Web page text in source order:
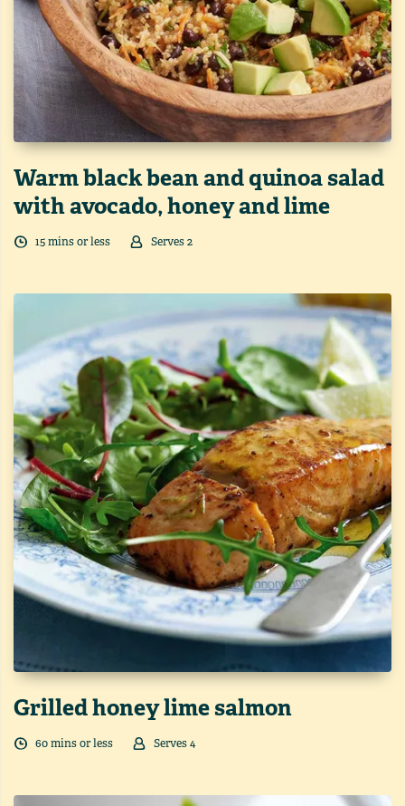
Warm black bean and quinoa salad
with avocado, honey and lime
15mins or less Serves2
Grilled honey lime salmon
60mins or less Serves4